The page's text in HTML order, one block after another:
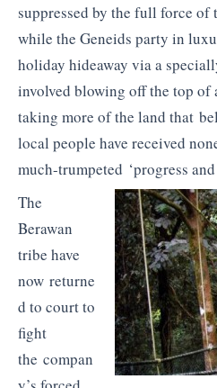
suppressed by the full force
while the Geneids party in
holiday hideaway via a
involved blowing off the top of
taking more of the land that
local people have received
much-trumpeted ‘progress
The
Berawan
tribe have
now returne
d to court to
fight
the compan